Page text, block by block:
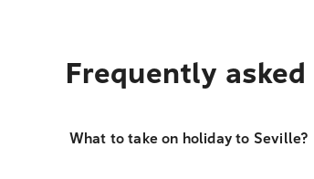
Frequently
What to take on holiday to Seville?